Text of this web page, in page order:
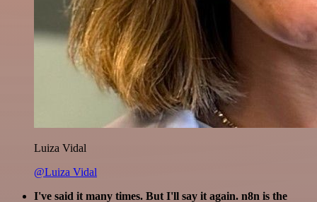
Luiza Vidal
@Luiza Vidal
I've said it many times. But I'll say it again. n8n is the